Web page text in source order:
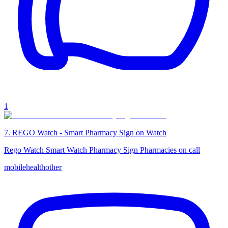
1
7. REGO Watch - Smart Pharmacy Sign on Watch
Rego Watch Smart Watch Pharmacy Sign Pharmacies on call
mobilehealthother